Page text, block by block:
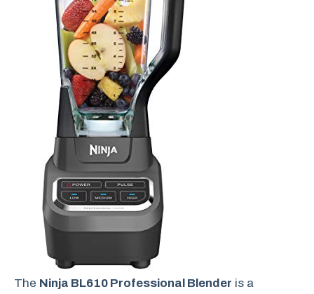
The Ninja BL610 Professional Blender is a